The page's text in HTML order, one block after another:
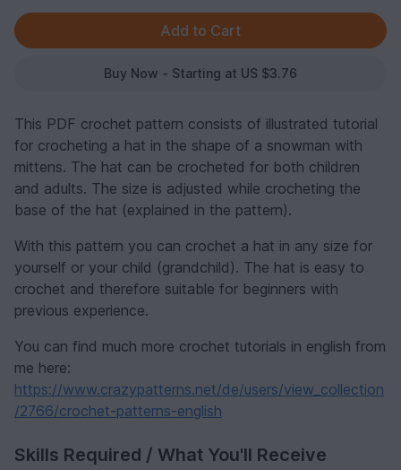
Buy Now - Starting at US $3.76
This PDF crochet pattern consists of illustrated tutorial
for crocheting a hat in the shape of a snowman with
mittens. The hat can be crocheted for both children
and adults. The size is adjusted while crocheting the
base of the hat (explained in the pattern).
With this pattern you can crochet a hat in any size for
yourself or your child (grandchild). The hat is easy to
crochet and therefore suitable for beginners with
previous experience.
You can find much more crochet tutorials in english from
me here:
https://www.crazypatterns.net/de/users/view_collection
/2766/crochet-patterns-english
Skills Required / What You'll Receive